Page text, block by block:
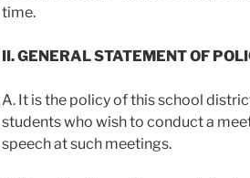
time.
II. GENERAL STATEMENT OF
A. It is the policy of this school
students who wish to conduct a
speech at such meetings.